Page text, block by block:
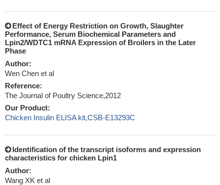
Effect of Energy Restriction on Growth, Slaughter
Performance, Serum Biochemical Parameters and
Lpin2/WDTC1 mRNA Expression of Broilers in the Later
Phase
Author:
Wen Chen et al
Reference:
The Journal of Poultry Science,2012
Our Product:
Chicken Insulin ELISA kit,CSB-E13293C
Identification of the transcript isoforms and expression
characteristics for chicken Lpin1
Author:
Wang XK et al